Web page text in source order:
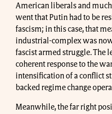
American liberals and
went that Putin had to be
fascism; in this case, that
industrial-complex was
fascist armed struggle. The
coherent response to the
intensification of a conflict
backed regime change
Meanwhile, the far right